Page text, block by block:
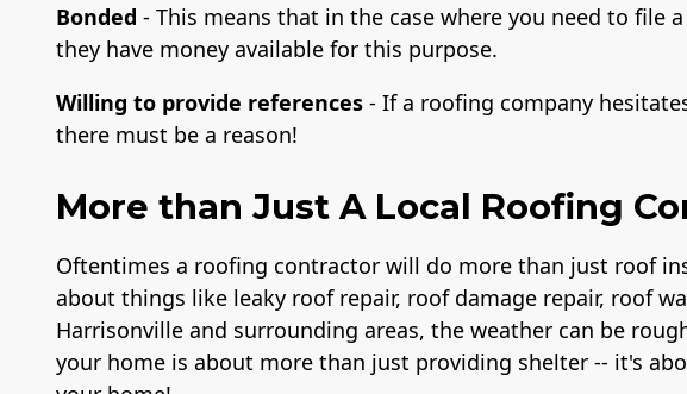
Bonded - This means that in the case where you need to file
they have money available for this purpose.
Willing to provide references - If a roofing company
there must be a reason!
More than Just A Local Roofing
Oftentimes a roofing contractor will do more than just roof
about things like leaky roof repair, roof damage repair, roof
Harrisonville and surrounding areas, the weather can be
your home is about more than just providing shelter -- it's